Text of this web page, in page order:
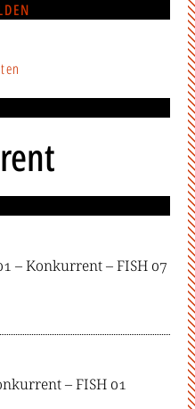
– Konkurrent – FISH 07
– FISH 01